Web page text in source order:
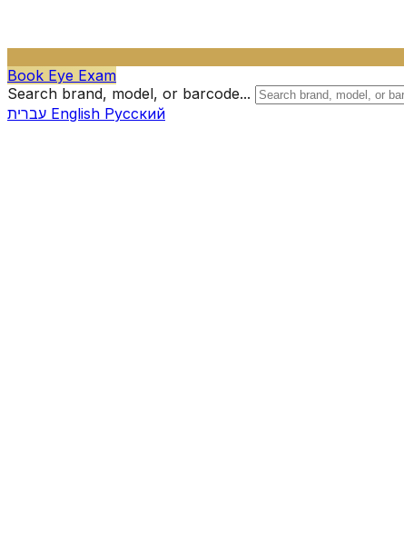
Book Eye Exam
Search brand, model, or barcode...
English Русский